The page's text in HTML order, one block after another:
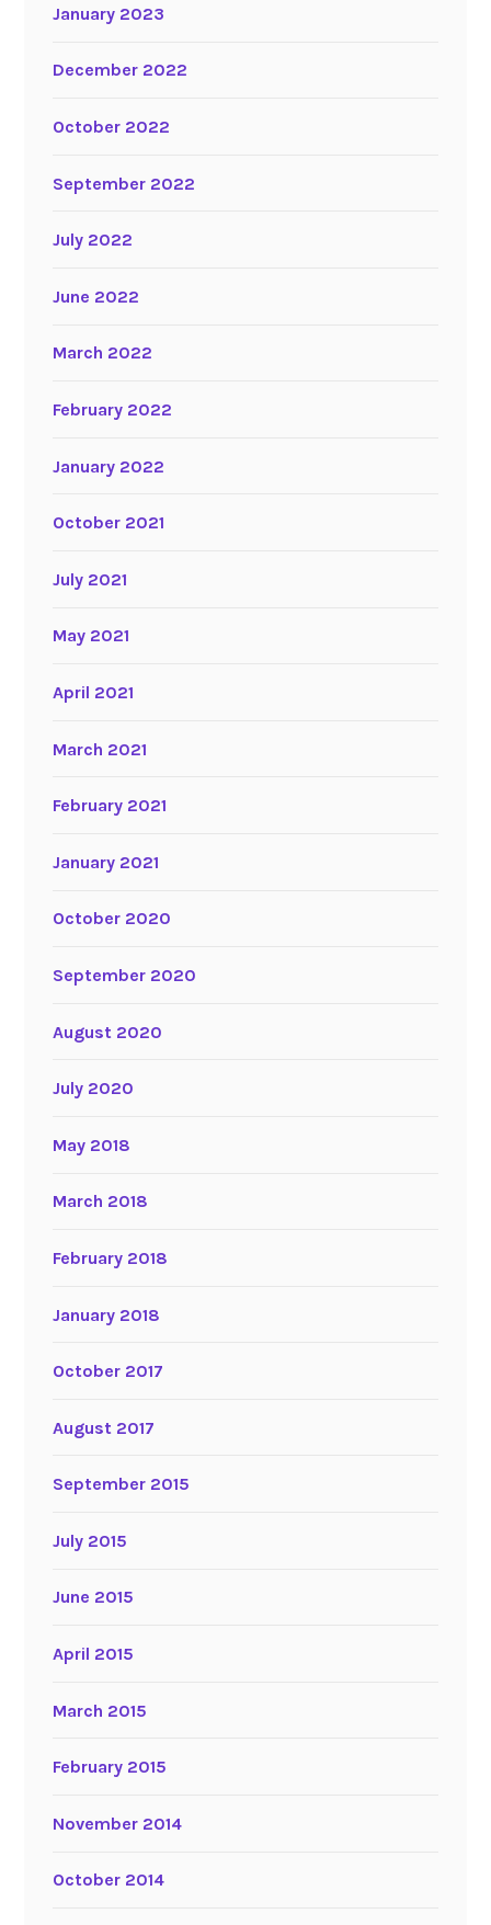
January 2023
December 2022
October 2022
September 2022
July 2022
June 2022
March 2022
February 2022
January 2022
October 2021
July 2021
May 2021
April 2021
March 2021
February 2021
January 2021
October 2020
September 2020
August 2020
July 2020
May 2018
March 2018
February 2018
January 2018
October 2017
August 2017
September 2015
July 2015
June 2015
April 2015
March 2015
February 2015
November 2014
October 2014